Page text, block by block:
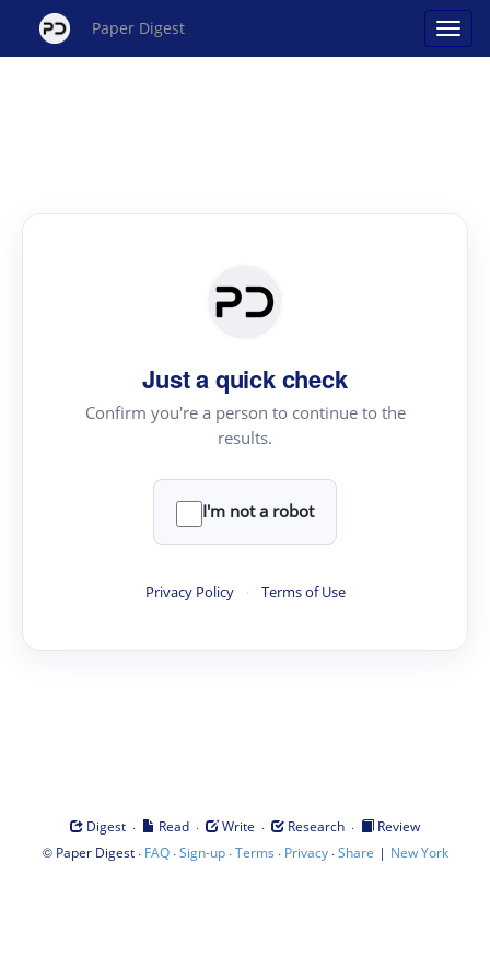
Paper Digest
Just a quick check
Confirm you're a person to continue to the
results.
I'm not a robot
Privacy Policy · Terms of Use
Digest · Read · Write · Research ·
Review
© Paper Digest· FAQ·Sign-up·Terms · Privacy·Share | New York